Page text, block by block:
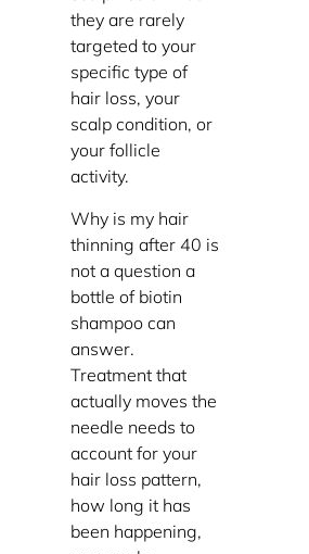
they are rarely
targeted to your
specific type of
hair loss, your
scalp condition, or
your follicle
activity.
Why is my hair
thinning after 40 is
not a question a
bottle of biotin
shampoo can
answer.
Treatment that
actually moves the
needle needs to
account for your
hair loss pattern,
how long it has
been happening,